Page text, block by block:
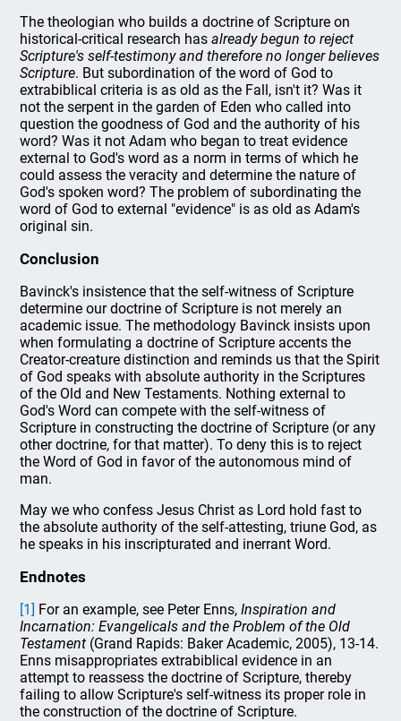
The theologian who builds a doctrine of Scripture on
historical-critical research hasalready begun to reject
Scripture's self-testimony and therefore no longer believes
Scripture. But subordination of the word of God to
extrabiblical criteria is as old as the Fall, isn't it? Was it
not the serpent in the garden of Eden who called into
question the goodness of God and the authority of his
word? Was it not Adam who began to treat evidence
external to God's word as a norm in terms of which he
could assess the veracity and determine the nature of
God's spoken word? The problem of subordinating the
word of God to external "evidence" is as old as Adam's
original sin.
Conclusion
Bavinck's insistence that the self-witness of Scripture
determine our doctrine of Scripture is not merely an
academic issue. The methodology Bavinck insists upon
when formulating a doctrine of Scripture accents the
Creator-creature distinction and reminds us that the Spirit
of God speaks with absolute authority in the Scriptures
of the Old and New Testaments. Nothing external to
God's Word can compete with the self-witness of
Scripture in constructing the doctrine of Scripture (or any
other doctrine, for that matter). To deny this is to reject
the Word of God in favor of the autonomous mind of
man.
May we who confess Jesus Christ as Lord hold fast to
the absolute authority of the self-attesting, triune God, as
he speaks in his inscripturated and inerrant Word.
Endnotes
[1] For an example, see Peter Enns, Inspiration and
Incarnation: Evangelicals and the Problem of the Old
Testament (Grand Rapids: Baker Academic, 2005), 13-14.
Enns misappropriates extrabiblical evidence in an
attempt to reassess the doctrine of Scripture, thereby
failing to allow Scripture's self-witness its proper role in
the construction of the doctrine of Scripture.